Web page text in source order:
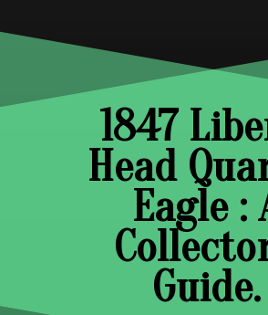
1847
Head
Eagle :
Guide.